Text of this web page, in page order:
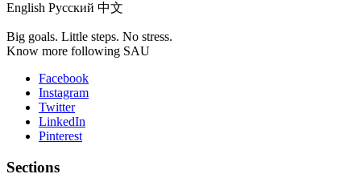
English Русский 中文
Big goals. Little steps. No stress.
Know more following SAU
Facebook
Instagram
Twitter
LinkedIn
Pinterest
Sections